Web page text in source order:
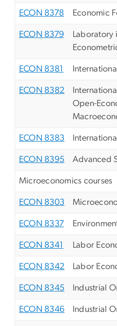
ECON 8378 Economic
ECON 8379
Laboratory
ECON 8381
ECON 8382
Open-
ECON 8383
ECON 8395 Advanced
Microeconomics courses
ECON 8303
ECON 8337
ECON 8341 Labor
ECON 8342 Labor
ECON 8345 Industrial
ECON 8346 Industrial